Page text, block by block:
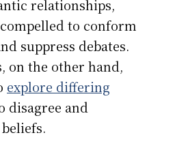
relationships,
to conform
suppress debates.
on the other hand,
explore differing
disagree and